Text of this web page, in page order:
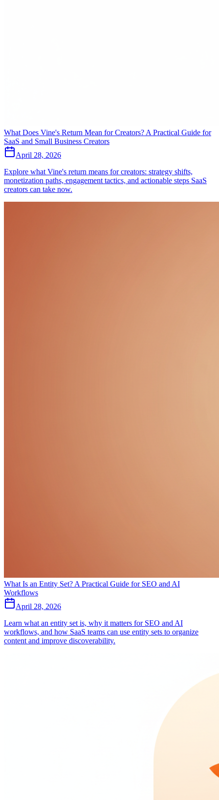
What Does Vine's Return Mean for Creators? A Practical Guide for
SaaS and Small Business Creators
April 28, 2026
Explore what Vine's return means for creators: strategy shifts,
monetization paths, engagement tactics, and actionable steps SaaS
creators can take now.
What Is an Entity Set? A Practical Guide for SEO and AI
Workflows
April 28, 2026
Learn what an entity set is, why it matters for SEO and AI
workflows, and how SaaS teams can use entity sets to organize
content and improve discoverability.